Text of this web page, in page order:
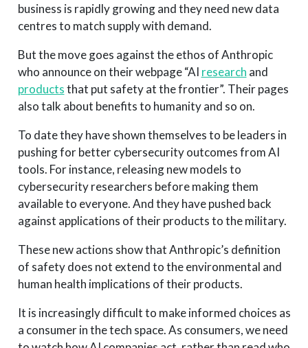
business is rapidly growing and they need new data
centres to match supply with demand.
But the move goes against the ethos of Anthropic
who announce on their webpage “AI research and
productsthat put safety at the frontier”. Their pages
also talk about benefits to humanity and so on.
To date they have shown themselves to be leaders in
pushing for better cybersecurity outcomes from AI
tools. For instance, releasing new models to
cybersecurity researchers before making them
available to everyone. And they have pushed back
against applications of their products to the military.
These new actions show that Anthropic’s definition
of safety does not extend to the environmental and
human health implications of their products.
It is increasingly difficult to make informed choices as
a consumer in the tech space. As consumers, we need